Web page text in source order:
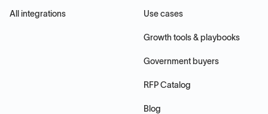
All integrations Use cases
Growth tools & playbooks
Government buyers
RFP Catalog
Blog